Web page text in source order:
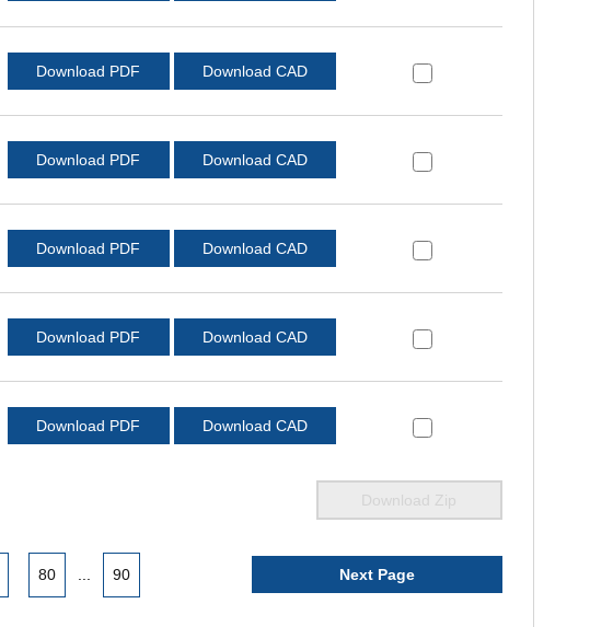
Download PDF Download CAD
Download PDF Download CAD
Download PDF Download CAD
Download PDF Download CAD
Download PDF Download CAD
Download Zip
80 90 Next Page